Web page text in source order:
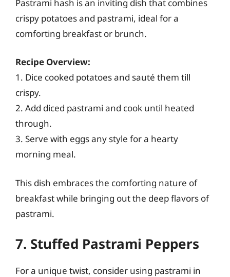
Pastrami hash is an inviting dish that combines
crispy potatoes and pastrami, ideal for a
comforting breakfast or brunch.
Recipe Overview:
1. Dice cooked potatoes and sauté them till
crispy.
2. Add diced pastrami and cook until heated
through.
3. Serve with eggs any style for a hearty
morning meal.
This dish embraces the comforting nature of
breakfast while bringing out the deep flavors of
pastrami.
7. Stuffed Pastrami Peppers
For a unique twist, consider using pastrami in